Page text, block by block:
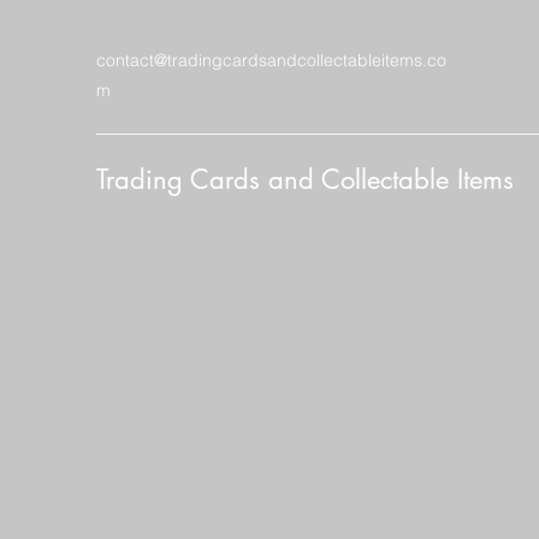
contact@tradingcardsandcollectableitems.co
m
Trading Cards and Collectable Items